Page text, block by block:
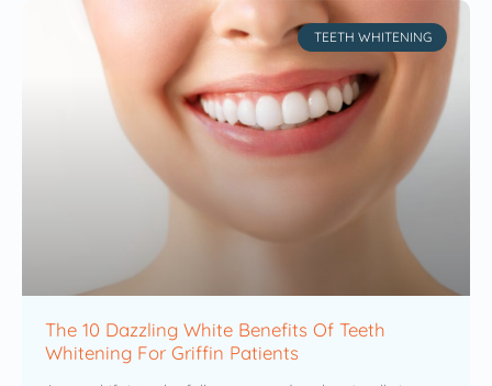
TEETH WHITENING
The 10 Dazzling White Benefits Of Teeth
Whitening For Griffin Patients